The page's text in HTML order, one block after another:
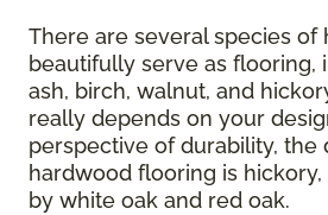
There are several species of
beautifully serve as flooring,
ash, birch, walnut, and
really depends on your
perspective of durability, the
hardwood flooring is
by white oak and red oak.